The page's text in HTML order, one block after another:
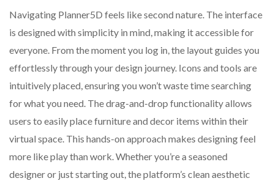
Navigating Planner5D feels like second nature. The interface
is designed with simplicity in mind, making it accessible for
everyone. From the moment you log in, the layout guides you
effortlessly through your design journey. Icons and tools are
intuitively placed, ensuring you won’t waste time searching
for what you need. The drag-and-drop functionality allows
users to easily place furniture and decor items within their
virtual space. This hands-on approach makes designing feel
more like play than work. Whether you’re a seasoned
designer or just starting out, the platform’s clean aesthetic